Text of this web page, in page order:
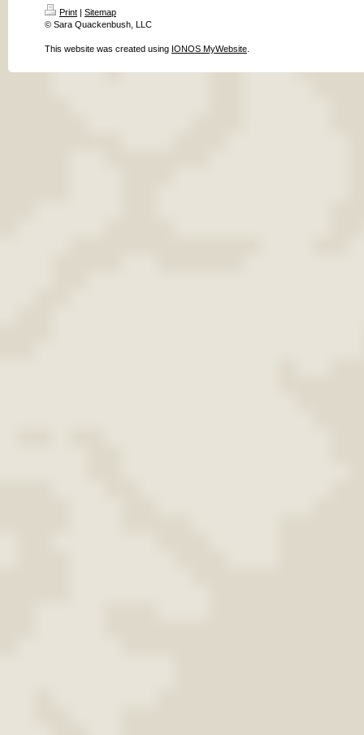
Print | Sitemap
© Sara Quackenbush, LLC
This website was created using IONOS MyWebsite